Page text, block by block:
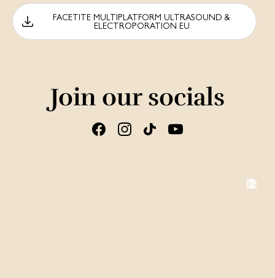
FACETITE MULTIPLATFORM ULTRASOUND &
ELECTROPORATION EU
Join our socials